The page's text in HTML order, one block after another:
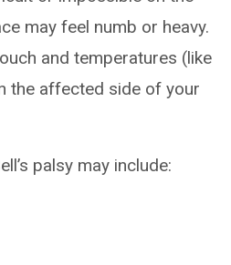
may feel numb or heavy.
and temperatures (like
the affected side of your
palsy may include: